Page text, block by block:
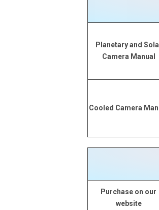
Planetary and
Camera Manual
Cooled Camera
Purchase on our
website